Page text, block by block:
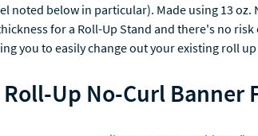
noted below in particular). Made using 13
for a Roll-Up Stand and there's no
you to easily change out your existing roll
Up No-Curl Banner